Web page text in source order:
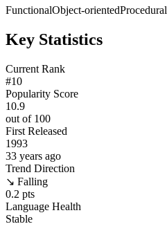
FunctionalObject-orientedProcedural
Key Statistics
Current Rank
#10
Popularity Score
10.9
out of 100
First Released
1993
33 years ago
Trend Direction
↘ Falling
0.2 pts
Language Health
Stable